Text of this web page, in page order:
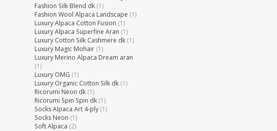
Fashion Silk Blend dk (1)
Fashion Wool Alpaca Landscape (1)
Luxury Alpaca Cotton Fusion (1)
Luxury Alpaca Superfine Aran (1)
Luxury Cotton Silk Cashmere dk (1)
Luxury Magic Mohair (1)
Luxury Merino Alpaca Dream aran
(1)
Luxury OMG (1)
Luxury Organic Cotton Silk dk (1)
Ricorumi Neon dk (1)
Ricorumi Spin Spin dk (1)
Socks Alpaca Art 4-ply (1)
Socks Neon (1)
Soft Alpaca (2)